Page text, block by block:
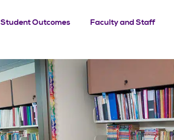
Student Outcomes Faculty and Staff